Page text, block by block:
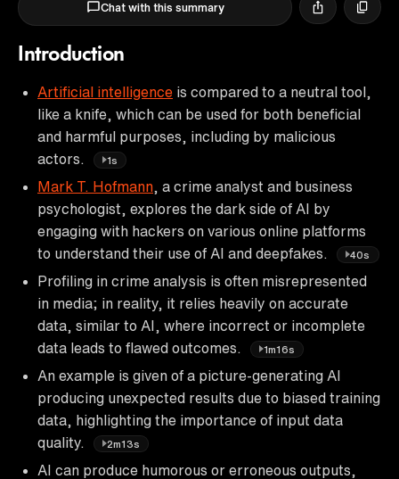
Chat with this summary
Introduction
Artificial intelligence is compared to a neutral tool,
like a knife, which can be used for both beneficial
and harmful purposes, including by malicious
actors.
1s
Mark T. Hofmann , a crime analyst and business
psychologist, explores the dark side of AI by
engaging with hackers on various online platforms
to understand their use of AI and deepfakes.
40s
Profiling in crime analysis is often misrepresented
in media; in reality, it relies heavily on accurate
data, similar to AI, where incorrect or incomplete
data leads to flawed outcomes.
1m16s
An example is given of a picture-generating AI
producing unexpected results due to biased training
data, highlighting the importance of input data
quality.
2m13s
AI can produce humorous or erroneous outputs,